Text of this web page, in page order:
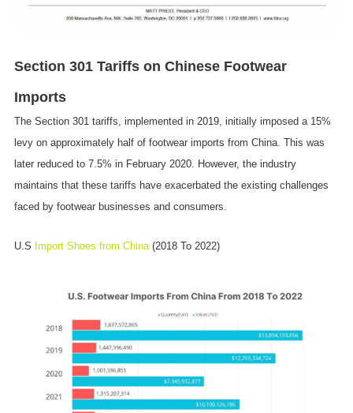
Section 301 Tariffs on Chinese Footwear
Imports
The Section 301 tariffs, implemented in 2019, initially imposed a 15%
levy on approximately half of footwear imports from China. This was
later reduced to 7.5% in February 2020. However, the industry
maintains that these tariffs have exacerbated the existing challenges
faced by footwear businesses and consumers.
U.S Import Shoes from China (2018 To 2022)